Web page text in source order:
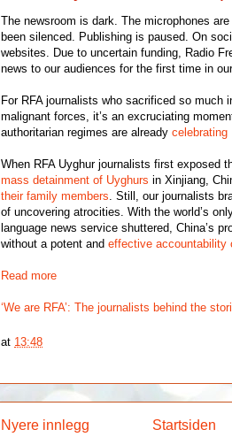
The newsroom is dark. The microphones
been silenced. Publishing is paused. On
websites. Due to uncertain funding, Radio
news to our audiences for the first time in
For RFA journalists who sacrificed so much
malignant forces, it’s an excruciating
authoritarian regimes are alreadycelebrating
When RFA Uyghur journalists first exposed
mass detainment of Uyghurs in Xinjiang,
their family members. Still, our journalists
of uncovering atrocities. With the world’s
language news service shuttered, China’s
without a potent andeffective accountability
Read more
‘We are RFA’: The journalists behind the
at 13:48
Nyere innlegg Startsiden